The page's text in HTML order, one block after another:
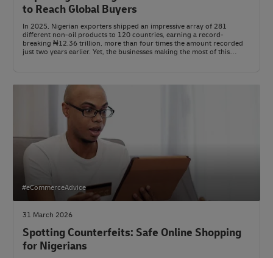
to Reach Global Buyers
In 2025, Nigerian exporters shipped an impressive array of 281
different non-oil products to 120 countries, earning a record-
breaking ₦12.36 trillion, more than four times the amount recorded
just two years earlier. Yet, the businesses making the most of this
#eCommerceAdvice
31 March 2026
Spotting Counterfeits: Safe Online Shopping
for Nigerians